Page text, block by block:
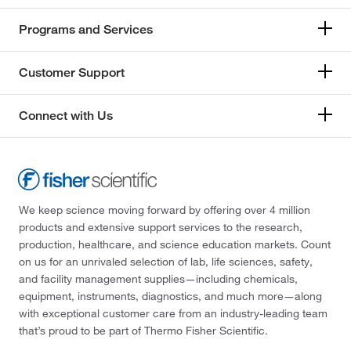
Programs and Services
Customer Support
Connect with Us
We keep science moving forward by offering over 4 million
products and extensive support services to the research,
production, healthcare, and science education markets. Count
on us for an unrivaled selection of lab, life sciences, safety,
and facility management supplies—including chemicals,
equipment, instruments, diagnostics, and much more—along
with exceptional customer care from an industry-leading team
that’s proud to be part of Thermo Fisher Scientific.